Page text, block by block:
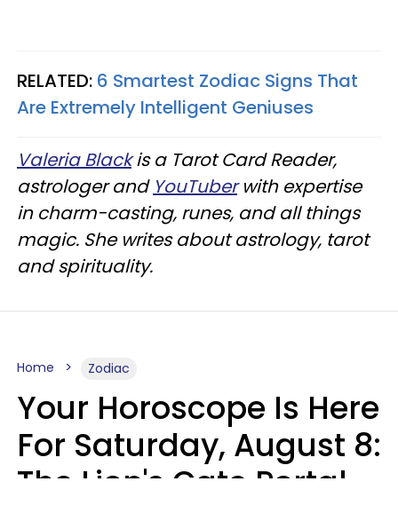
RELATED: 6 Smartest Zodiac Signs That
Are Extremely Intelligent Geniuses
Valeria Blackis a Tarot Card Reader,
astrologer and YouTuberwith expertise
in charm-casting, runes, and all things
magic. She writes about astrology, tarot
and spirituality.
Home Zodiac
Your Horoscope Is Here
For Saturday, August 8:
The Lion's Gate Portal